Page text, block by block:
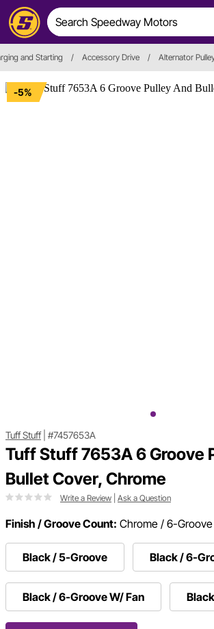
and Starting / Accessory Drive / Alternator
-5%
Tuff Stuff| #7457653A
Tuff Stuff 7653A 6 Groove
Bullet Cover, Chrome
Write a Review Ask a Question
Finish / Groove Count: Chrome / 6-Groove
Black / 5-Groove Black / 6-
Black / 6-Groove W/ Fan